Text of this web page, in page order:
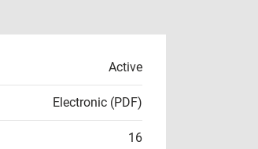
Active
Electronic (PDF)
16